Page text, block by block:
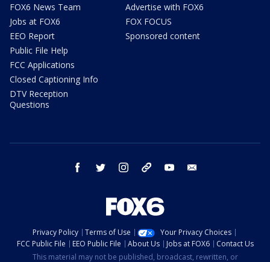
FOX6 News Team
Jobs at FOX6
EEO Report
Public File Help
FCC Applications
Closed Captioning Info
DTV Reception
Questions
Advertise with FOX6
FOX FOCUS
Sponsored content
facebook twitter instagram threads youtube
Privacy Policy Terms of Use
Your Privacy Choices
FCC Public File
EEO Public File About Us Jobs at FOX6
Contact Us
This material may not be published, broadcast, rewritten, or